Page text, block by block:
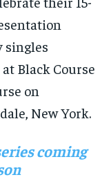
coming